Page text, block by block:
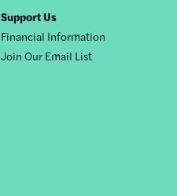
Support Us
Financial Information
Join Our Email List